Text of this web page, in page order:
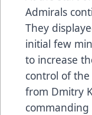
Admirals
They
initial few
to increase
control of
from Dmitry
commanding